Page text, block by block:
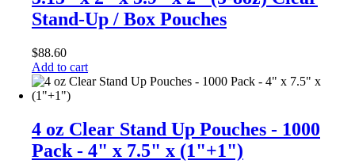
Stand-Up / Box Pouches
$88.60
Add to cart
4 oz Clear Stand Up Pouches - 1000
Pack - 4" x 7.5" x (1"+1")